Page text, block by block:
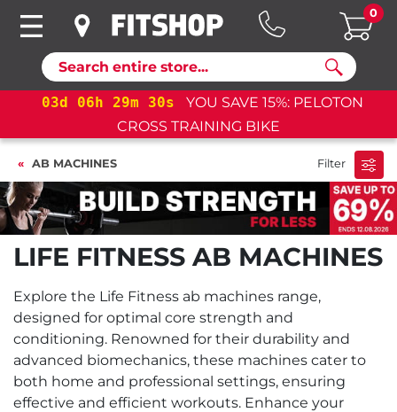
Search
0
03d 06h 29m 30s
YOU SAVE 15%: PELOTON
CROSS TRAINING BIKE
AB MACHINES Filter
LIFE FITNESS AB MACHINES
Explore the Life Fitness ab machines range,
designed for optimal core strength and
conditioning. Renowned for their durability and
advanced biomechanics, these machines cater to
both home and professional settings, ensuring
effective and efficient workouts. Enhance your